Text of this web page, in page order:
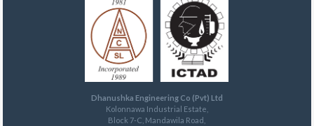
Dhanushka Engineering Co (Pvt) Ltd
Kolonnawa Industrial Estate,
Block 7-C, Mandawila Road,